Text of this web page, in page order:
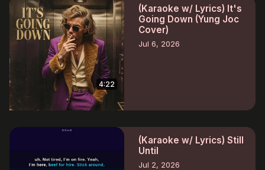
4:22
(Karaoke w/ Lyrics) It's
Going Down (Yung Joc
Cover)
Jul 6, 2026
(Karaoke w/ Lyrics) Still
Until
Jul 2, 2026